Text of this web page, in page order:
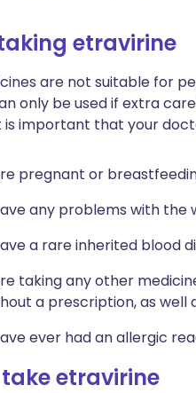
etravirine
are not suitable for
only be used if extra
is important that your
pregnant or
any problems with the
a rare inherited blood
taking any other
a prescription, as
ever had an allergic
etravirine